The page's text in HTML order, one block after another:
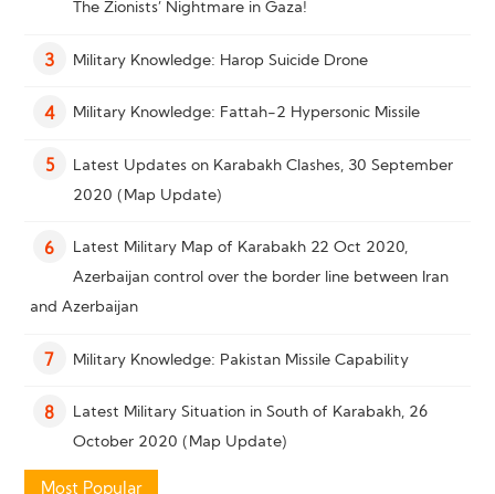
The Zionists’ Nightmare in Gaza!
3 Military Knowledge: Harop Suicide Drone
4 Military Knowledge: Fattah-2 Hypersonic Missile
5 Latest Updates on Karabakh Clashes, 30 September
2020 (Map Update)
6 Latest Military Map of Karabakh 22 Oct 2020,
Azerbaijan control over the border line between Iran
and Azerbaijan
7 Military Knowledge: Pakistan Missile Capability
8 Latest Military Situation in South of Karabakh, 26
October 2020 (Map Update)
Most Popular